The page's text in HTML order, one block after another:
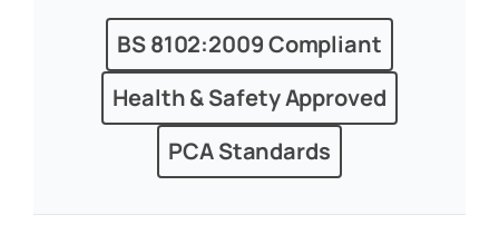
BS 8102:2009 Compliant
Health & Safety Approved
PCA Standards